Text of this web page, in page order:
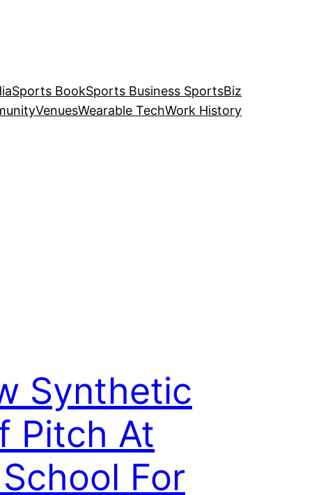
Sports BookSports Business SportsBiz
VenuesWearable TechWork History
Synthetic
Pitch At
For